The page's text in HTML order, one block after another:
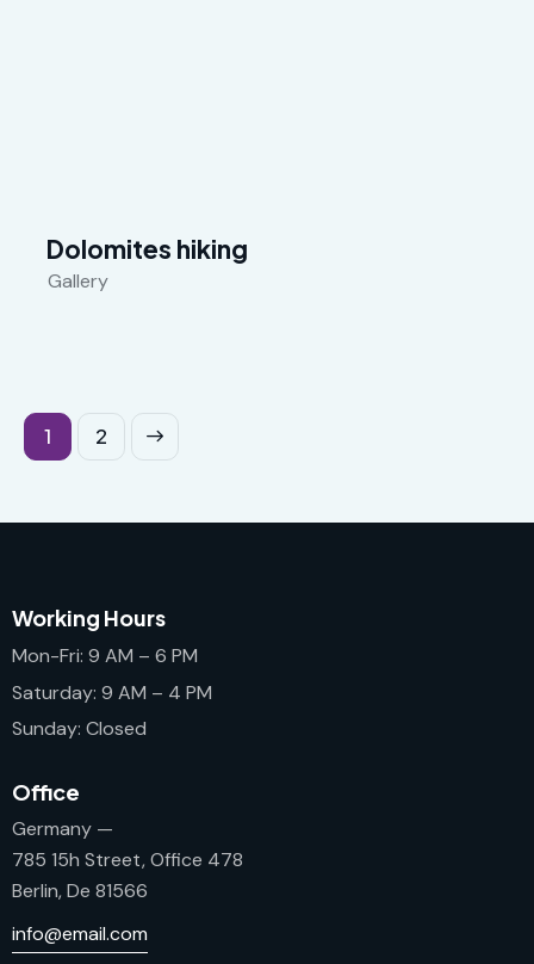
Dolomites hiking
Gallery
1 2
Working Hours
Mon-Fri: 9 AM – 6 PM
Saturday: 9 AM – 4 PM
Sunday: Closed
Office
Germany —
785 15h Street, Office 478
Berlin, De 81566
info@email.com